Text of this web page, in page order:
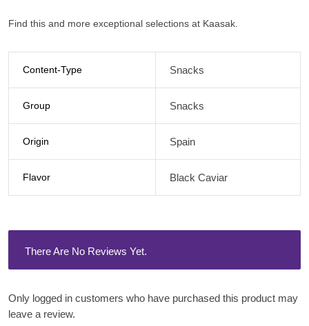
Find this and more exceptional selections at Kaasak.
Content-Type Snacks
Group Snacks
Origin Spain
Flavor Black Caviar
There Are No Reviews Yet.
Only logged in customers who have purchased this product may
leave a review.